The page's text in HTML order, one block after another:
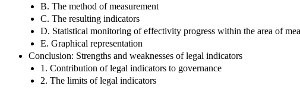
B. The method of measurement
C. The resulting indicators
D. Statistical monitoring of effectivity progress within the area of
E. Graphical representation
Conclusion: Strengths and weaknesses of legal indicators
1. Contribution of legal indicators to governance
2. The limits of legal indicators